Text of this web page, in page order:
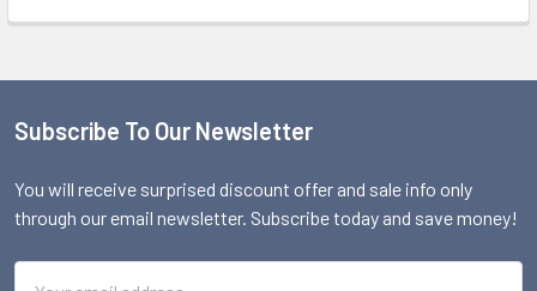
Footer
Subscribe To Our Newsletter
You will receive surprised discount offer and sale info only
through our email newsletter. Subscribe today and save money!